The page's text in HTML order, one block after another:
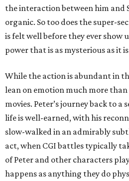
the interaction between him and
organic. So too does the super-
is felt well before they ever show
power that is as mysterious as it
While the action is abundant in
lean on emotion much more
movies. Peter’s journey back to a
life is well-earned, with his
slow-walked in an admirably
act, when CGI battles typically
of Peter and other characters
happens as anything they do